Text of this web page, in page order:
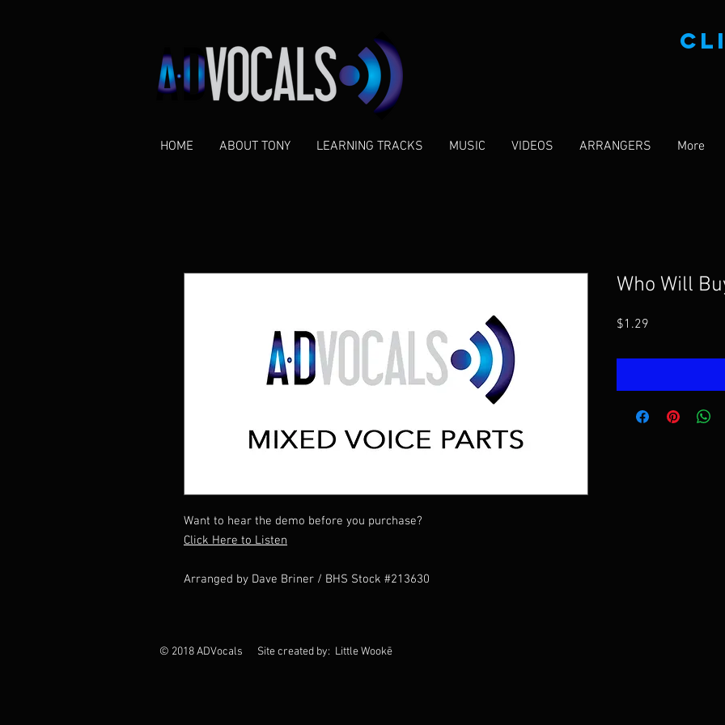
HOME ABOUT TONY LEARNING TRACKS MUSIC VIDEOS ARRANGERS More
Want to hear the demo before you purchase?
Click Here to Listen
Arranged by Dave Briner / BHS Stock #213630
Who Will
$1.29
© 2018 ADVocals Site created by: Little Wookē